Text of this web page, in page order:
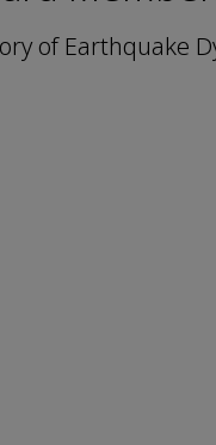
of Earthquake